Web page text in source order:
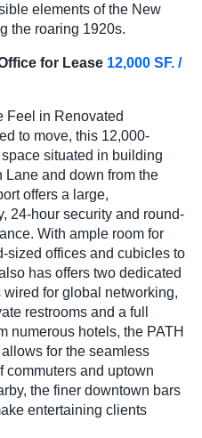
elements of the New
the roaring 1920s.
for Lease 12,000 SF. /
Feel in Renovated
to move, this 12,000-
situated in building
Lane and down from the
offers a large,
24-hour security and round-
With ample room for
sized offices and cubicles to
has offers two dedicated
for global networking,
restrooms and a full
numerous hotels, the PATH
for the seamless
commuters and uptown
the finer downtown bars
entertaining clients